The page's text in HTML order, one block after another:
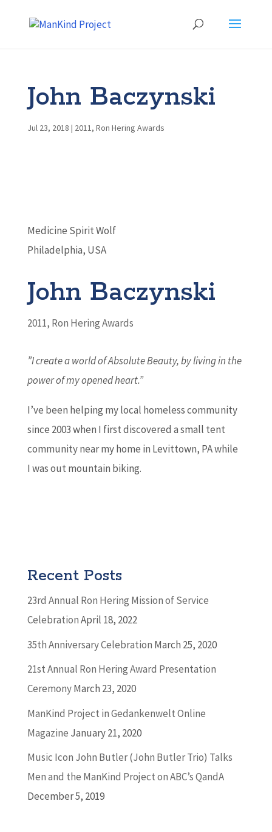
John Baczynski
Jul 23, 2018 | 2011, Ron Hering Awards
Medicine Spirit Wolf
Philadelphia, USA
John Baczynski
2011, Ron Hering Awards
”I create a world of Absolute Beauty, by living in the
power of my opened heart.”
I’ve been helping my local homeless community
since 2003 when I first discovered a small tent
community near my home in Levittown, PA while
I was out mountain biking.
Recent Posts
23rd Annual Ron Hering Mission of Service
CelebrationApril 18, 2022
35th Anniversary Celebration March 25, 2020
21st Annual Ron Hering Award Presentation
CeremonyMarch 23, 2020
ManKind Project in Gedankenwelt Online
Magazine January 21, 2020
Music Icon John Butler (John Butler Trio) Talks
Men and the ManKind Project on ABC’s QandA
December 5, 2019